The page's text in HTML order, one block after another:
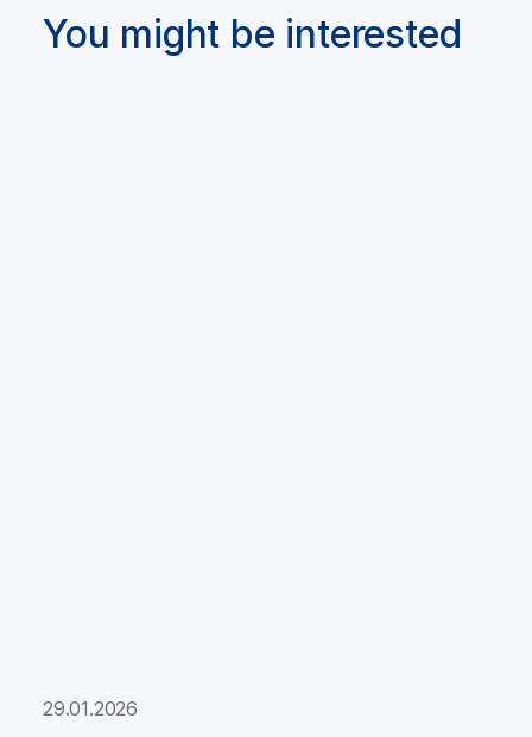
You might be interested
29.01.2026